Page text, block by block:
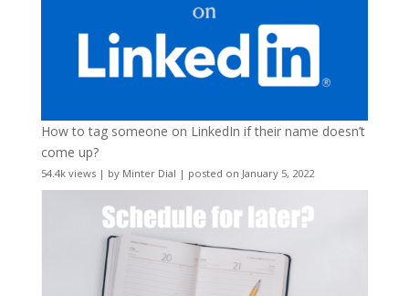
How to tag someone on LinkedIn if their name doesn’t
come up?
54.4k views| by Minter Dial | posted on January 5, 2022